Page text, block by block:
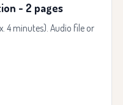
- 2 pages
4 minutes). Audio file or